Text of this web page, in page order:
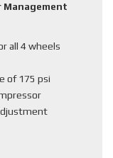
Management
all 4 wheels
of 175 psi